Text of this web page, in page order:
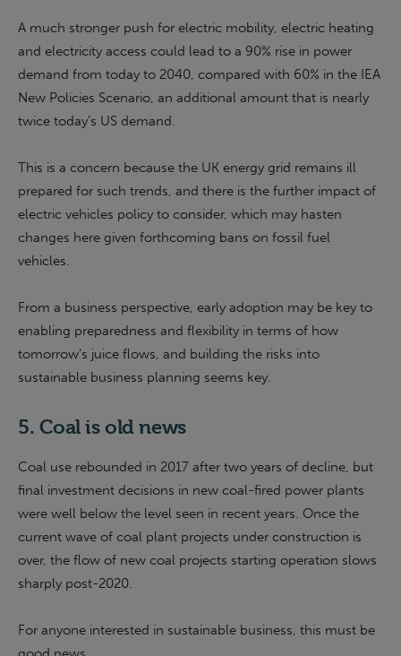
A much stronger push for electric mobility, electric heating
and electricity access could lead to a 90% rise in power
demand from today to 2040, compared with 60% in the IEA
New Policies Scenario, an additional amount that is nearly
twice today’s US demand.
This is a concern because the UK energy grid remains ill
prepared for such trends, and there is the further impact of
electric vehicles policy to consider, which may hasten
changes here given forthcoming bans on fossil fuel
vehicles.
From a business perspective, early adoption may be key to
enabling preparedness and flexibility in terms of how
tomorrow’s juice flows, and building the risks into
sustainable business planning seems key.
5. Coal is old news
Coal use rebounded in 2017 after two years of decline, but
final investment decisions in new coal-fired power plants
were well below the level seen in recent years. Once the
current wave of coal plant projects under construction is
over, the flow of new coal projects starting operation slows
sharply post-2020.
For anyone interested in sustainable business, this must be